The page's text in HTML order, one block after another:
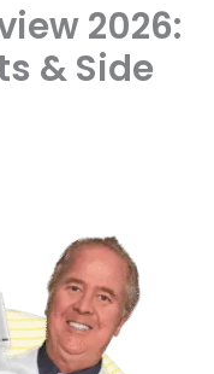
2026:
& Side